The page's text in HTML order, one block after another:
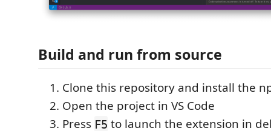
Build and run from source
Clone this repository and install the
Open the project in VS Code
Press F5 to launch the extension in